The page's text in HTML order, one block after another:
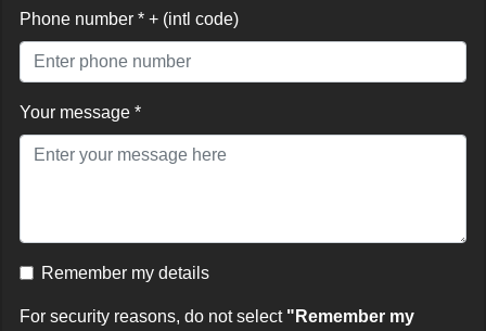
Phone number * + (intl code)
Your message *
Remember my details
For security reasons, do not select "Remember my